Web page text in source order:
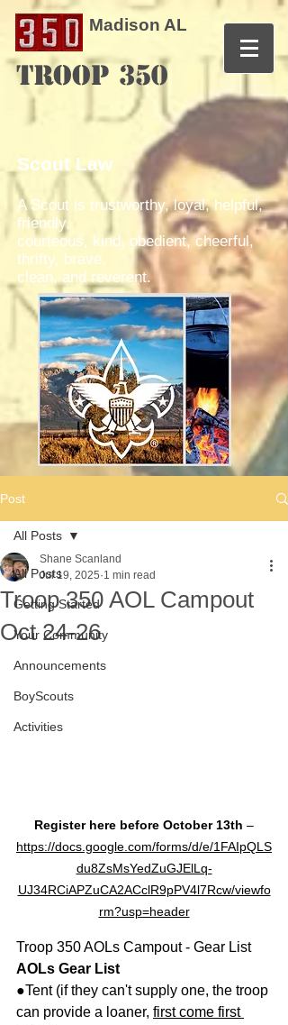
Madison AL
TROOP 350
Scout Law
A Scout is trustworthy, loyal, helpful,
friendly,
courteous, kind, obedient, cheerful,
thrifty, brave,
clean, and reverent.
Post
All Posts
Getting Started
Your Community
Announcements
BoyScouts
Activities
All Posts
Troop 350 AOL Campout
Oct 24-26
Shane Scanland
Jul 19, 2025 1 min read
Register here before October 13th –
https://docs.google.com/forms/d/e/1FAIpQLS
du8ZsMsYedZuGJElLq-
UJ34RCiAPZuCA2ACclR9pPV4l7Rcw/viewfo
rm?usp=header
Troop 350 AOLs Campout - Gear List
AOLs Gear List
●Tent (if they can't supply one, the troop
can provide a loaner, first come first